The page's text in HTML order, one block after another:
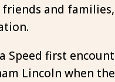
and families,
Speed first
Lincoln when